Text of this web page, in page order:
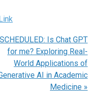
Is Chat GPT
for me? Exploring Real-
World Applications of
AI in Academic
Medicine »